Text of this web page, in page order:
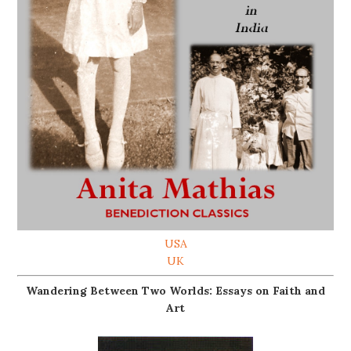
USA
UK
Wandering Between Two Worlds: Essays on Faith and
Art